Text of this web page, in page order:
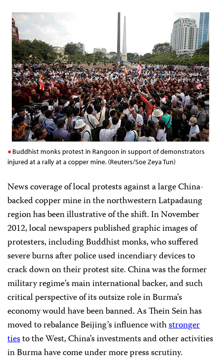
Buddhist monks protest in Rangoon in support of demonstrators
injured at a rally at a copper mine. (Reuters/Soe Zeya Tun)
News coverage of local protests against a large China-
backed copper mine in the northwestern Latpadaung
region has been illustrative of the shift. In November
2012, local newspapers published graphic images of
protesters, including Buddhist monks, who suffered
severe burns after police used incendiary devices to
crack down on their protest site. China was the former
military regime’s main international backer, and such
critical perspective of its outsize role in Burma’s
economy would have been banned. As Thein Sein has
moved to rebalance Beijing’s influence withstronger
tiesto the West, China’s investments and other activities
in Burma have come under more press scrutiny.